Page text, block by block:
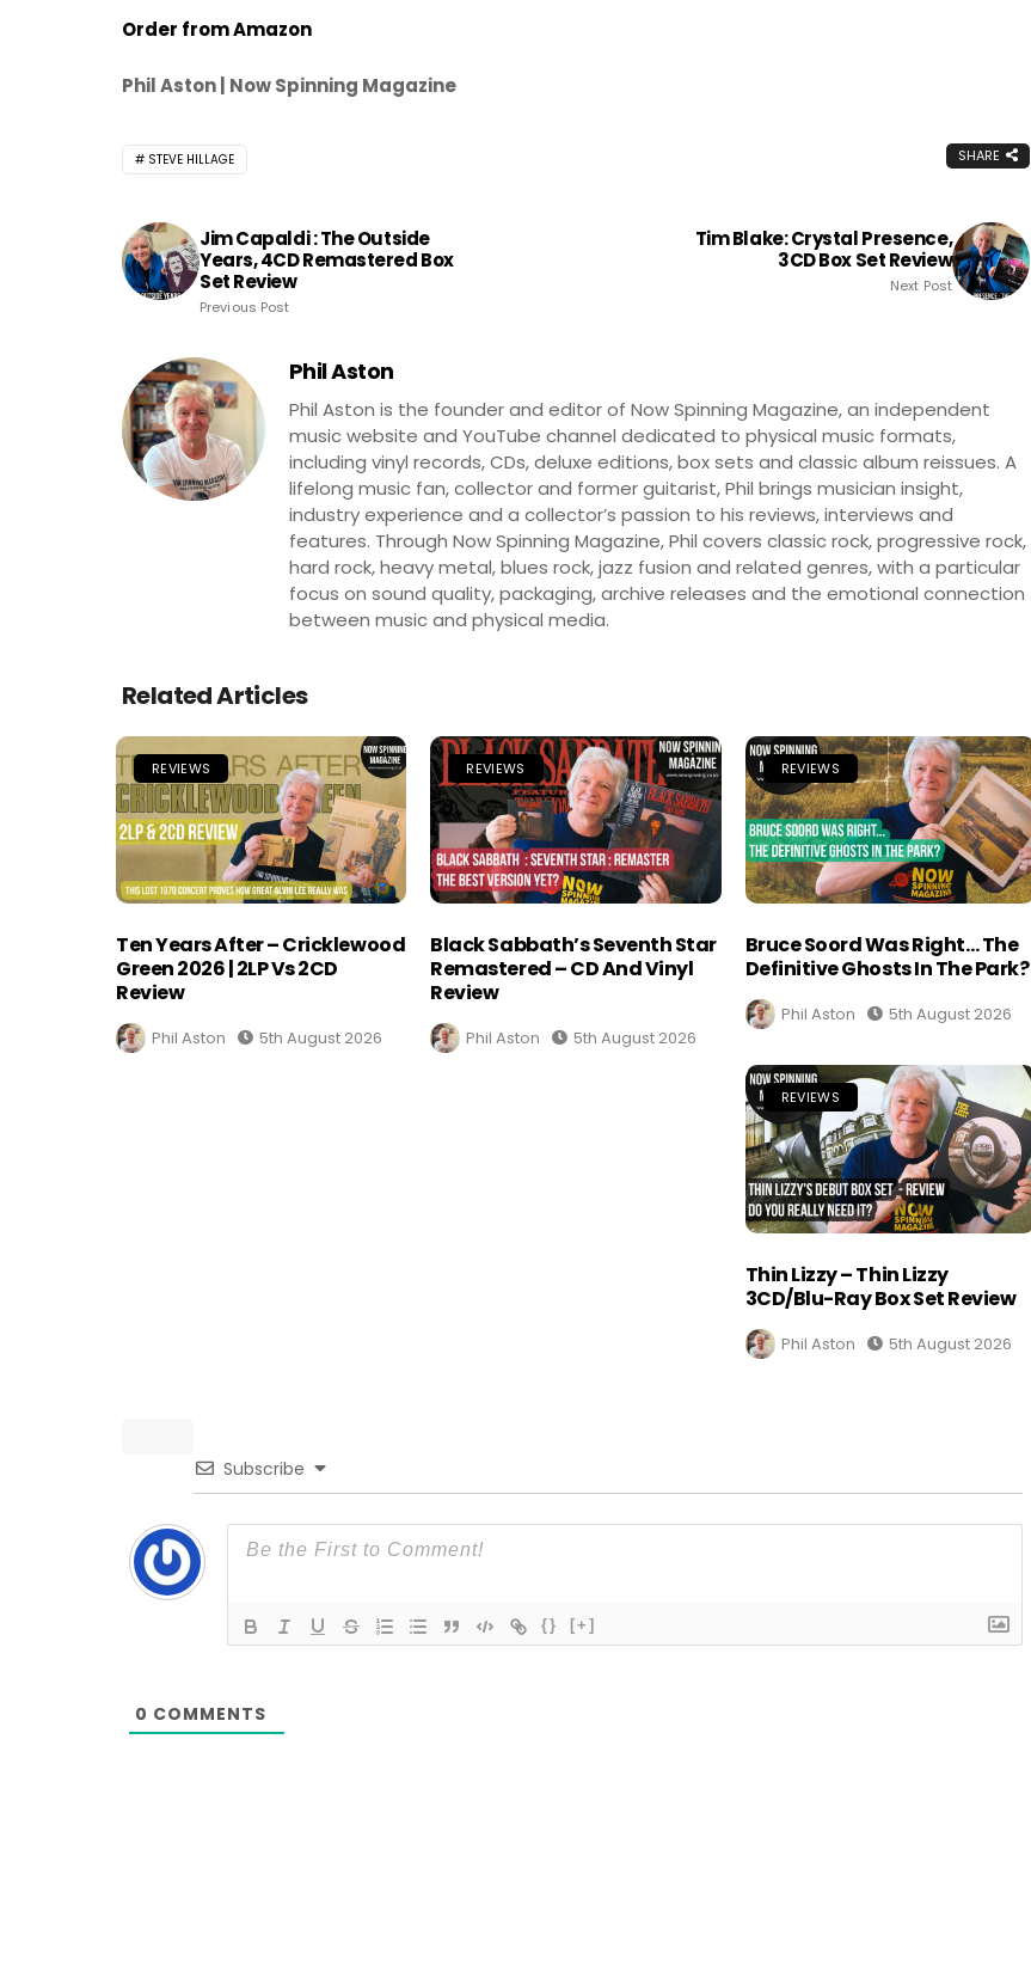
Order from Amazon
Phil Aston | Now Spinning Magazine
STEVE HILLAGE SHARE
Jim Capaldi : The Outside
Years, 4CD Remastered Box
Set Review
Previous Post
Tim Blake: Crystal Presence,
3CD Box Set Review
Next Post
Phil Aston
Phil Aston is the founder and editor of Now Spinning Magazine, an independent
music website and YouTube channel dedicated to physical music formats,
including vinyl records, CDs, deluxe editions, box sets and classic album reissues. A
lifelong music fan, collector and former guitarist, Phil brings musician insight,
industry experience and a collector’s passion to his reviews, interviews and
features. Through Now Spinning Magazine, Phil covers classic rock, progressive rock,
hard rock, heavy metal, blues rock, jazz fusion and related genres, with a particular
focus on sound quality, packaging, archive releases and the emotional connection
between music and physical media.
Related Articles
REVIEWS
Ten Years After – Cricklewood
Green 2026 | 2LP Vs 2CD
Review
Phil Aston 5th August 2026
REVIEWS
Black Sabbath’s Seventh Star
Remastered – CD And Vinyl
Review
Phil Aston 5th August 2026
REVIEWS
Bruce Soord Was Right… The
Definitive Ghosts In The Park?
Phil Aston 5th August 2026
REVIEWS
Thin Lizzy – Thin Lizzy
3CD/Blu-Ray Box Set Review
Phil Aston 5th August 2026
Subscribe
{} [+]
0 COMMENTS